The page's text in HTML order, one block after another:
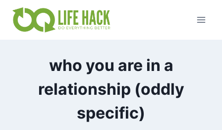
content
who you are in a
relationship (oddly
specific)